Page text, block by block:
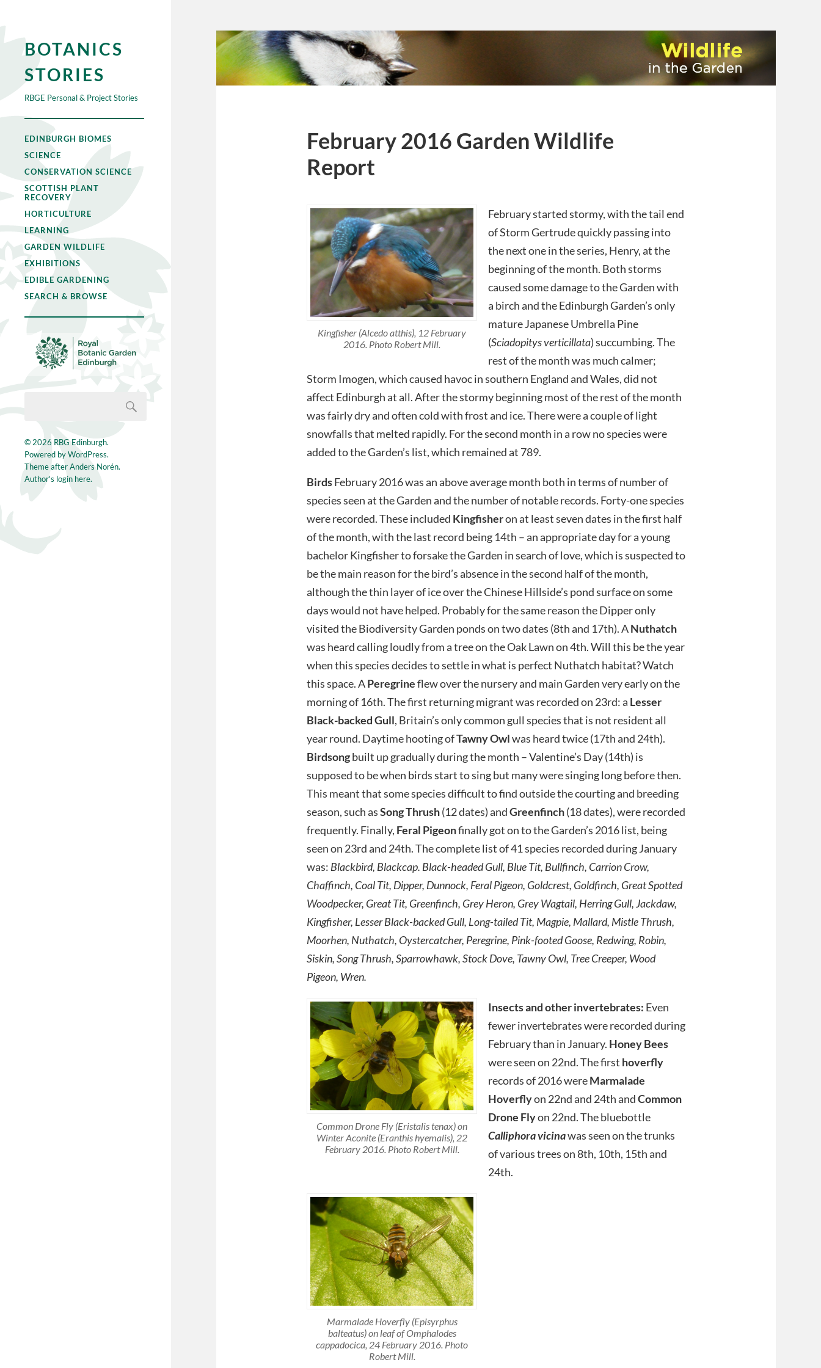
BOTANICS
STORIES
RBGE Personal & Project Stories
EDINBURGH BIOMES
SCIENCE
CONSERVATION SCIENCE
SCOTTISH PLANT
RECOVERY
HORTICULTURE
LEARNING
GARDEN WILDLIFE
EXHIBITIONS
EDIBLE GARDENING
SEARCH & BROWSE
© 2026 RBG Edinburgh.
Powered byWordPress.
Theme afterAnders Norén.
Author's login here.
February 2016 Garden Wildlife
Report
Kingfisher (Alcedo atthis), 12 February
2016. Photo Robert Mill.
February started stormy, with the tail end
of Storm Gertrude quickly passing into
the next one in the series, Henry, at the
beginning of the month. Both storms
caused some damage to the Garden with
a birch and the Edinburgh Garden’s only
mature Japanese Umbrella Pine
(Sciadopitys verticillata) succumbing. The
rest of the month was much calmer;
Storm Imogen, which caused havoc in southern England and Wales, did not
affect Edinburgh at all. After the stormy beginning most of the rest of the month
was fairly dry and often cold with frost and ice. There were a couple of light
snowfalls that melted rapidly. For the second month in a row no species were
added to the Garden’s list, which remained at 789.
BirdsFebruary 2016 was an above average month both in terms of number of
species seen at the Garden and the number of notable records. Forty-one species
were recorded. These included Kingfisheron at least seven dates in the first half
of the month, with the last record being 14th – an appropriate day for a young
bachelor Kingfisher to forsake the Garden in search of love, which is suspected to
be the main reason for the bird’s absence in the second half of the month,
although the thin layer of ice over the Chinese Hillside’s pond surface on some
days would not have helped. Probably for the same reason the Dipper only
visited the Biodiversity Garden ponds on two dates (8th and 17th). ANuthatch
was heard calling loudly from a tree on the Oak Lawn on 4th. Will this be the year
when this species decides to settle in what is perfect Nuthatch habitat? Watch
this space. APeregrineflew over the nursery and main Garden very early on the
morning of 16th. The first returning migrant was recorded on 23rd: a Lesser
Black-backed Gull, Britain’s only common gull species that is not resident all
year round. Daytime hooting ofTawny Owlwas heard twice (17th and 24th).
Birdsongbuilt up gradually during the month – Valentine’s Day (14th) is
supposed to be when birds start to sing but many were singing long before then.
This meant that some species difficult to find outside the courting and breeding
season, such asSong Thrush(12 dates) andGreenfinch(18 dates), were recorded
frequently. Finally, Feral Pigeonfinally got on to the Garden’s 2016 list, being
seen on 23rd and 24th. The complete list of 41 species recorded during January
was: Blackbird, Blackcap. Black-headed Gull, Blue Tit, Bullfinch, Carrion Crow,
Chaffinch, Coal Tit, Dipper, Dunnock, Feral Pigeon, Goldcrest, Goldfinch, Great Spotted
Woodpecker, Great Tit, Greenfinch, Grey Heron, Grey Wagtail, Herring Gull, Jackdaw,
Kingfisher, Lesser Black-backed Gull, Long-tailed Tit, Magpie, Mallard, Mistle Thrush,
Moorhen, Nuthatch, Oystercatcher, Peregrine, Pink-footed Goose, Redwing, Robin,
Siskin, Song Thrush, Sparrowhawk, Stock Dove, Tawny Owl, Tree Creeper, Wood
Pigeon, Wren.
Common Drone Fly (Eristalis tenax) on
Winter Aconite (Eranthis hyemalis), 22
February 2016. Photo Robert Mill.
Insects and other invertebrates: Even
fewer invertebrates were recorded during
February than in January. Honey Bees
were seen on 22nd. The first hoverfly
records of 2016 wereMarmalade
Hoverflyon 22nd and 24th andCommon
Drone Flyon 22nd. The bluebottle
Calliphora vicinawas seen on the trunks
of various trees on 8th, 10th, 15th and
24th.
Marmalade Hoverfly (Episyrphus
balteatus) on leaf of Omphalodes
cappadocica, 24 February 2016. Photo
Robert Mill.